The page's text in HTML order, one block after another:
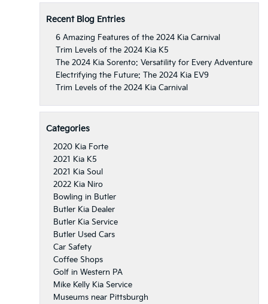
Recent Blog Entries
6 Amazing Features of the 2024 Kia Carnival
Trim Levels of the 2024 Kia K5
The 2024 Kia Sorento: Versatility for Every Adventure
Electrifying the Future: The 2024 Kia EV9
Trim Levels of the 2024 Kia Carnival
Categories
2020 Kia Forte
2021 Kia K5
2021 Kia Soul
2022 Kia Niro
Bowling in Butler
Butler Kia Dealer
Butler Kia Service
Butler Used Cars
Car Safety
Coffee Shops
Golf in Western PA
Mike Kelly Kia Service
Museums near Pittsburgh